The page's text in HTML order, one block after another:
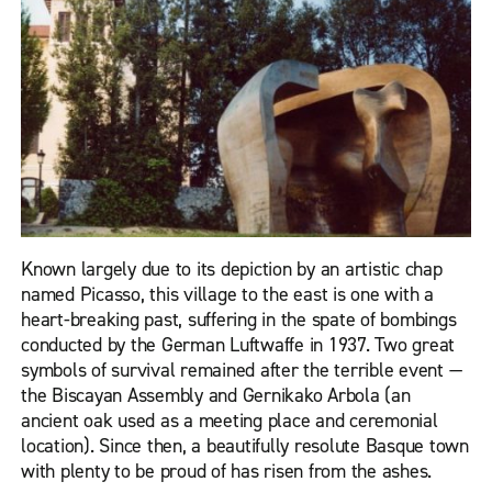
Known largely due to its depiction by an artistic chap
named Picasso, this village to the east is one with a
heart-breaking past, suffering in the spate of bombings
conducted by the German Luftwaffe in 1937. Two great
symbols of survival remained after the terrible event —
the Biscayan Assembly and Gernikako Arbola (an
ancient oak used as a meeting place and ceremonial
location). Since then, a beautifully resolute Basque town
with plenty to be proud of has risen from the ashes.